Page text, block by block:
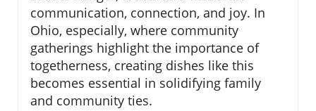
communication, connection, and joy. In
Ohio, especially, where community
gatherings highlight the importance of
togetherness, creating dishes like this
becomes essential in solidifying family
and community ties.